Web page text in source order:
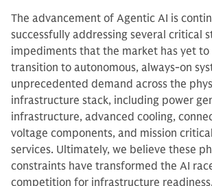
The advancement of Agentic AI is
successfully addressing several critical
impediments that the market has yet
transition to autonomous, always-on
unprecedented demand across the
infrastructure stack, including power
infrastructure, advanced cooling,
voltage components, and mission
services. Ultimately, we believe these
constraints have transformed the AI
competition for infrastructure